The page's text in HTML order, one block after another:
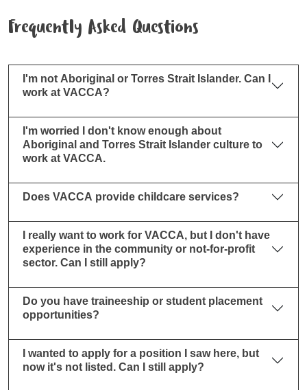
Frequently Asked Questions
I'm not Aboriginal or Torres Strait Islander. Can I
work at VACCA?
I'm worried I don't know enough about
Aboriginal and Torres Strait Islander culture to
work at VACCA.
Does VACCA provide childcare services?
I really want to work for VACCA, but I don't have
experience in the community or not-for-profit
sector. Can I still apply?
Do you have traineeship or student placement
opportunities?
I wanted to apply for a position I saw here, but
now it's not listed. Can I still apply?